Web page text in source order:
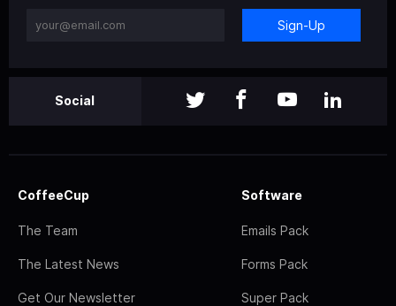
Sign-Up
Social
CoffeeCup
The Team
The Latest News
Get Our Newsletter
Software
Emails Pack
Forms Pack
Super Pack